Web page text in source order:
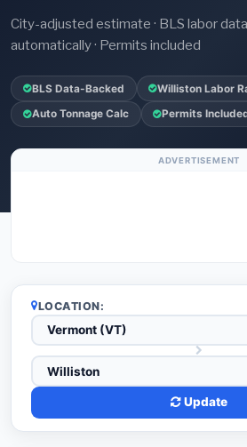
City-adjusted estimate · BLS labor
automatically · Permits included
BLS Data-Backed Williston Labor
Auto Tonnage Calc Permits
ADVERTISEMENT
LOCATION:
Update